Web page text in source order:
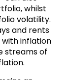
whilst
volatility.
and rents
inflation
streams of